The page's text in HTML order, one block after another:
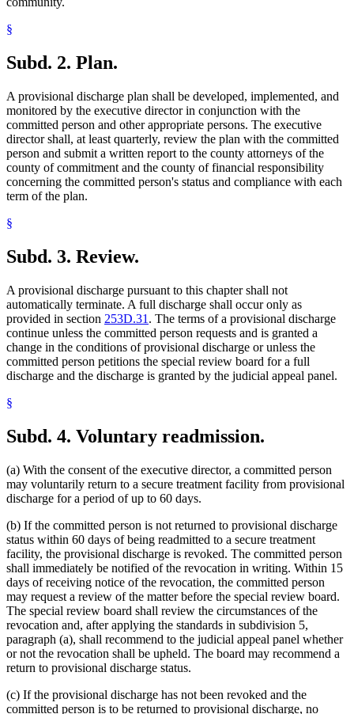
§
Subd. 2. Plan.
A provisional discharge plan shall be developed, implemented, and
monitored by the executive director in conjunction with the
committed person and other appropriate persons. The executive
director shall, at least quarterly, review the plan with the committed
person and submit a written report to the county attorneys of the
county of commitment and the county of financial responsibility
concerning the committed person's status and compliance with each
term of the plan.
§
Subd. 3. Review.
A provisional discharge pursuant to this chapter shall not
automatically terminate. A full discharge shall occur only as
provided in section 253D.31 . The terms of a provisional discharge
continue unless the committed person requests and is granted a
change in the conditions of provisional discharge or unless the
committed person petitions the special review board for a full
discharge and the discharge is granted by the judicial appeal panel.
§
Subd. 4. Voluntary readmission.
(a) With the consent of the executive director, a committed person
may voluntarily return to a secure treatment facility from provisional
discharge for a period of up to 60 days.
(b) If the committed person is not returned to provisional discharge
status within 60 days of being readmitted to a secure treatment
facility, the provisional discharge is revoked. The committed person
shall immediately be notified of the revocation in writing. Within 15
days of receiving notice of the revocation, the committed person
may request a review of the matter before the special review board.
The special review board shall review the circumstances of the
revocation and, after applying the standards in subdivision 5,
paragraph (a), shall recommend to the judicial appeal panel whether
or not the revocation shall be upheld. The board may recommend a
return to provisional discharge status.
(c) If the provisional discharge has not been revoked and the
committed person is to be returned to provisional discharge, no